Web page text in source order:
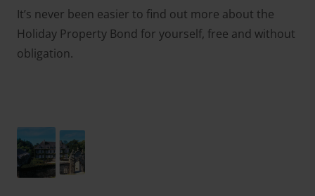
It’s never been easier to find out more about the
Holiday Property Bond for yourself, free and without
obligation.